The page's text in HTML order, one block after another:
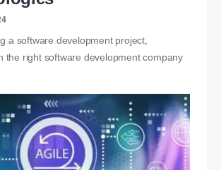
a software development project,
the right software development company